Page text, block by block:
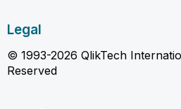
Legal
© 1993-2026 QlikTech
Reserved